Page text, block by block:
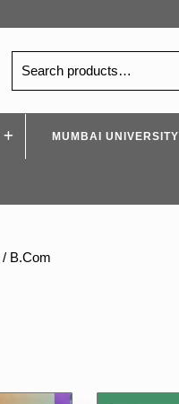
for:
MUMBAI UNIVERSITY
/ B.Com